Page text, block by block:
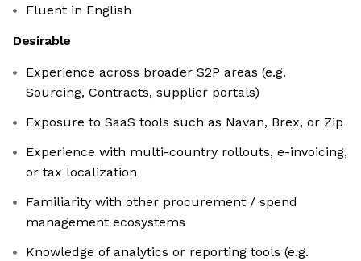
Fluent in English
Desirable
Experience across broader S2P areas (e.g.
Sourcing, Contracts, supplier portals)
Exposure to SaaS tools such as Navan, Brex, or Zip
Experience with multi-country rollouts, e-invoicing,
or tax localization
Familiarity with other procurement / spend
management ecosystems
Knowledge of analytics or reporting tools (e.g.